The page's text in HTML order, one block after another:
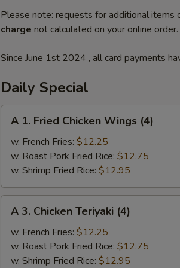
Please note: requests for additional items
charge not calculated on your online order.
Since June 1st 2024 , all card payments
Daily Special
Fried
Chicken
Wings
(4)
A 1. Fried Chicken Wings (4)
w. French Fries: $12.25
w. Roast Pork Fried Rice: $12.75
w. Shrimp Fried Rice: $12.95
Chicken
Teriyaki
(4)
A 3. Chicken Teriyaki (4)
w. French Fries: $12.25
w. Roast Pork Fried Rice: $12.75
w. Shrimp Fried Rice: $12.95